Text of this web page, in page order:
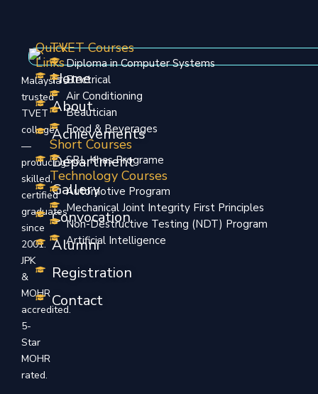
Malaysia’s
trusted
TVET
college
—
producing
skilled,
certified
graduates
since
2001.
JPK
&
MOHR
accredited.
5-
Star
MOHR
rated.
Quick
Links
Home
About
Achievements
Department
Gallery
Convocation
Alumni
Registration
Contact
TVET Courses
Diploma in Computer Systems
Electrical
Air Conditioning
Beautician
Food & Beverages
Short Courses
SBL Khas Programe
Technology Courses
Automotive Program
Mechanical Joint Integrity First Principles
Non-Destructive Testing (NDT) Program
Artificial Intelligence